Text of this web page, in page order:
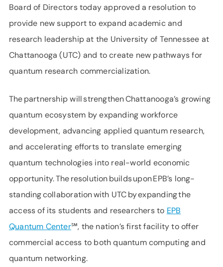
Board of Directors today approved a resolution to
provide new support to expand academic and
research leadership at the University of Tennessee at
Chattanooga (UTC) and to create new pathways for
quantum research commercialization.
The partnership will strengthen Chattanooga’s growing
quantum ecosystem by expanding workforce
development, advancing applied quantum research,
and accelerating efforts to translate emerging
quantum technologies into real-world economic
opportunity. The resolution builds upon EPB’s long-
standing collaboration with UTC by expanding the
access of its students and researchers to EPB
Quantum Center℠, the nation’s first facility to offer
commercial access to both quantum computing and
quantum networking.